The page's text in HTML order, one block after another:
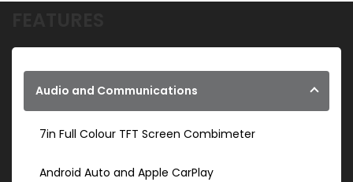
Audio and Communications
7in Full Colour TFT Screen Combimeter
Android Auto and Apple CarPlay